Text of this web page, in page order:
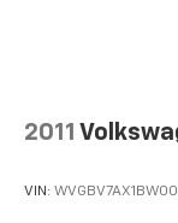
2011
VIN: